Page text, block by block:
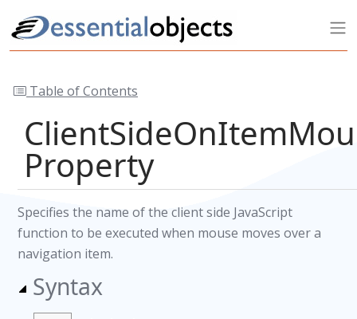
Table of Contents
Property
Specifies the name of the client side JavaScript
function to be executed when mouse moves over a
navigation item.
Syntax